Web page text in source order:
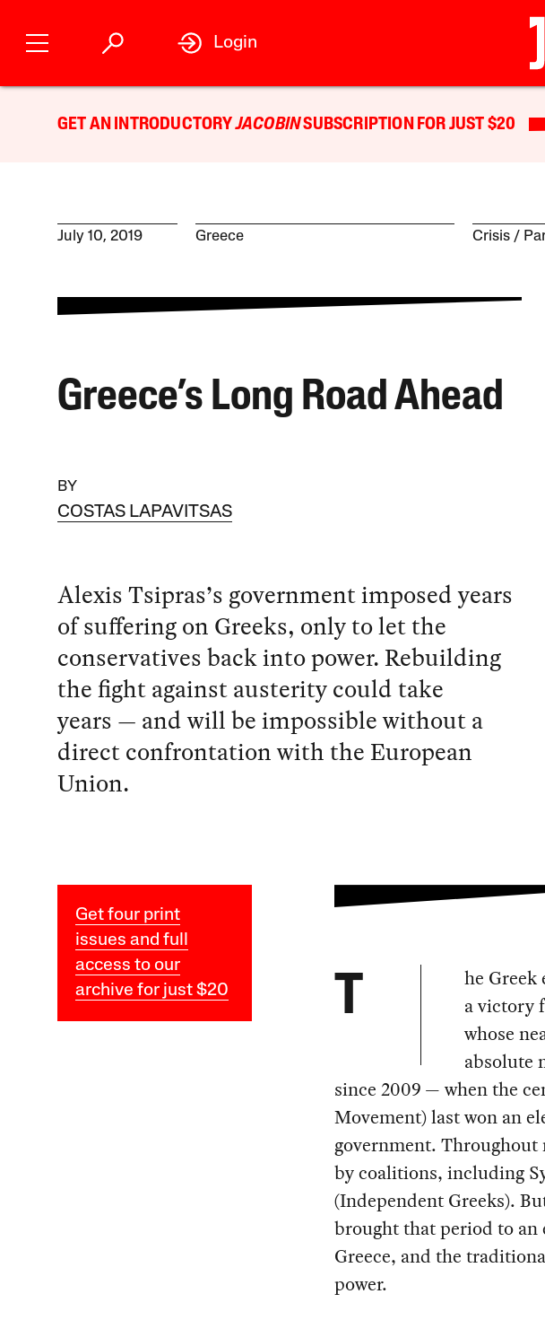
Login
GET AN INTRODUCTORYJACOBINSUBSCRIPTION FOR JUST $20
July 10, 2019 Greece Crisis
Greece’s Long Road Ahead
BY
COSTAS LAPAVITSAS
Alexis Tsipras’s government imposed years
of suffering on Greeks, only to let the
conservatives back into power. Rebuilding
the fight against austerity could take
years — and will be impossible without a
direct confrontation with the European
Union.
Get four print
issues and full
access to our
archive for just $20
T
he
a victory
whose
absolute
since 2009 — when the
Movement) last won an
government. Throughout
by coalitions, including
(Independent Greeks).
brought that period to
Greece, and the
power.